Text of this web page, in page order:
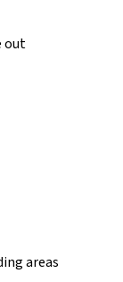
out
areas